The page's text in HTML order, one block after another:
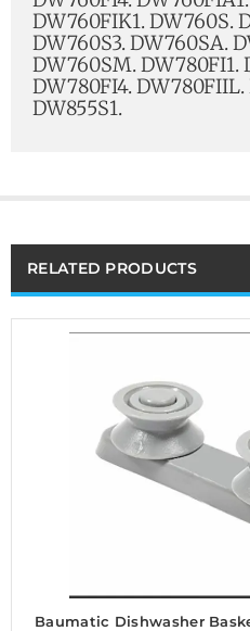
DW760FIK1. DW760S.
DW760S3. DW760SA.
DW760SM. DW780FI1.
DW780FI4.
DW855S1.
RELATED PRODUCTS
Baumatic Dishwasher